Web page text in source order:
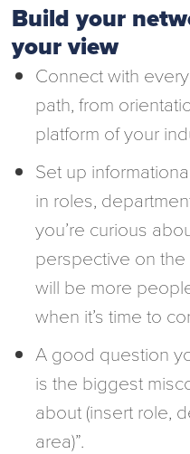
Build your
your view
Connect with
path, from
platform of your
Set up
in roles,
you’re curious
perspective on the
will be more
when it’s time to
A good question
is the biggest
about (insert role,
area)”.